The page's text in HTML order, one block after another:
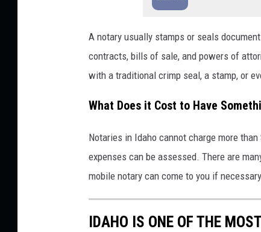
A notary usually stamps or seals
contracts, bills of sale, and powers of
with a traditional crimp seal, a stamp, or
What Does it Cost to Have
Notaries in Idaho cannot charge more
expenses can be assessed. There are
mobile notary can come to you if
IDAHO IS ONE OF THE